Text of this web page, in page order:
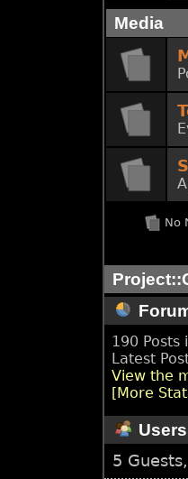
Media
No
190
Latest
View the
[More
5